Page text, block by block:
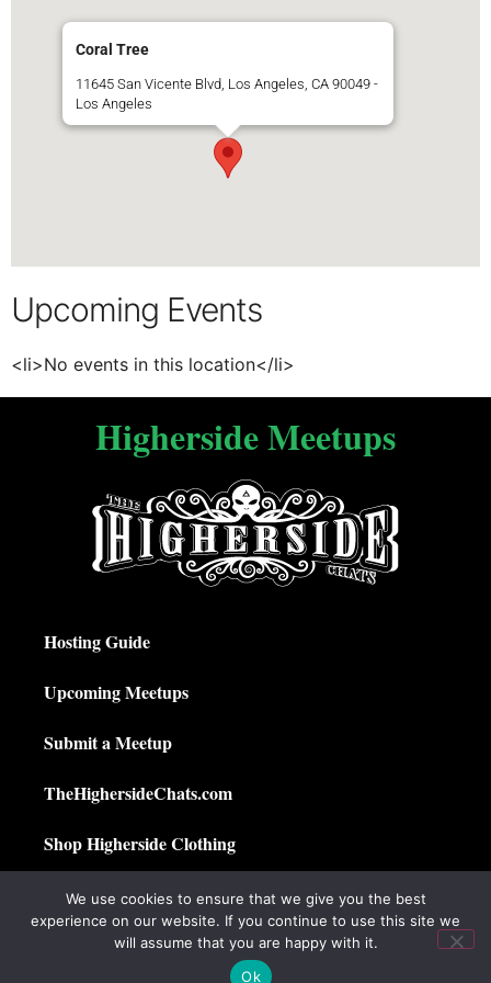
Coral Tree
11645 San Vicente Blvd, Los Angeles, CA 90049 -
Los Angeles
Upcoming Events
<li>No events in this location</li>
Higherside Meetups
Hosting Guide
Upcoming Meetups
Submit a Meetup
TheHighersideChats.com
Shop Higherside Clothing
Privacy Policy
My Account
We use cookies to ensure that we give you the best
experience on our website. If you continue to use this site we
will assume that you are happy with it.
Ok